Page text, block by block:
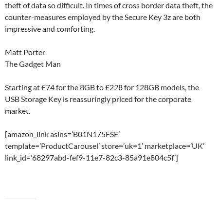
theft of data so difficult. In times of cross border data theft, the
counter-measures employed by the Secure Key 3z are both
impressive and comforting.
Matt Porter
The Gadget Man
Starting at £74 for the 8GB to £228 for 128GB models, the
USB Storage Key is reassuringly priced for the corporate
market.
[amazon_link asins=’B01N175FSF’
template=’ProductCarousel’ store=’uk=1′ marketplace=’UK’
link_id=’68297abd-fef9-11e7-82c3-85a91e804c5f’]